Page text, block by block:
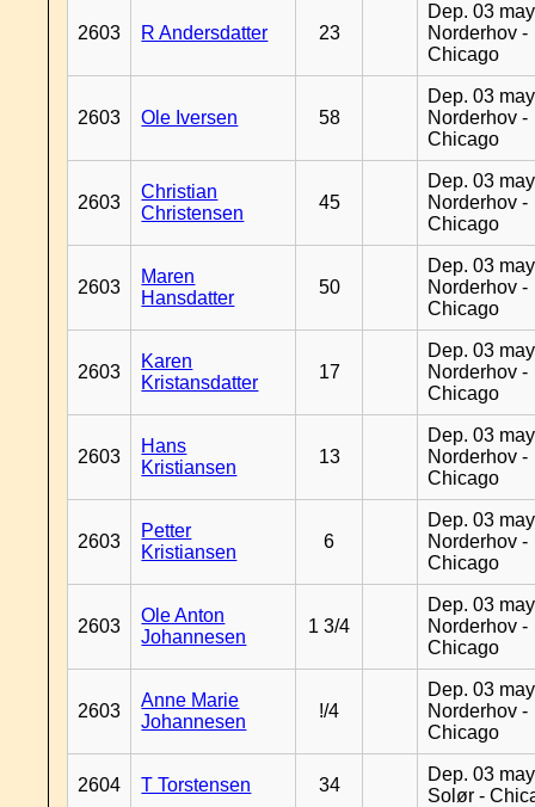
2603 R Andersdatter 23
Dep. 03
Norderhov -
Chicago
2603 Ole Iversen 58
Dep. 03
Norderhov -
Chicago
2603
Christian
Christensen
45
Dep. 03
Norderhov -
Chicago
2603
Maren
Hansdatter
50
Dep. 03
Norderhov -
Chicago
2603
Karen
Kristansdatter
17
Dep. 03
Norderhov -
Chicago
2603
Hans
Kristiansen
13
Dep. 03
Norderhov -
Chicago
2603
Petter
Kristiansen
6
Dep. 03
Norderhov -
Chicago
2603
Ole Anton
Johannesen
1 3/4
Dep. 03
Norderhov -
Chicago
2603
Anne Marie
Johannesen
!/4
Dep. 03
Norderhov -
Chicago
2604 T Torstensen 34
Dep. 03
Solør -